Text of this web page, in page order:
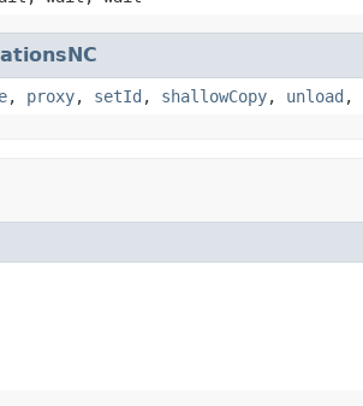
, proxy, setId , shallowCopy, unload ,